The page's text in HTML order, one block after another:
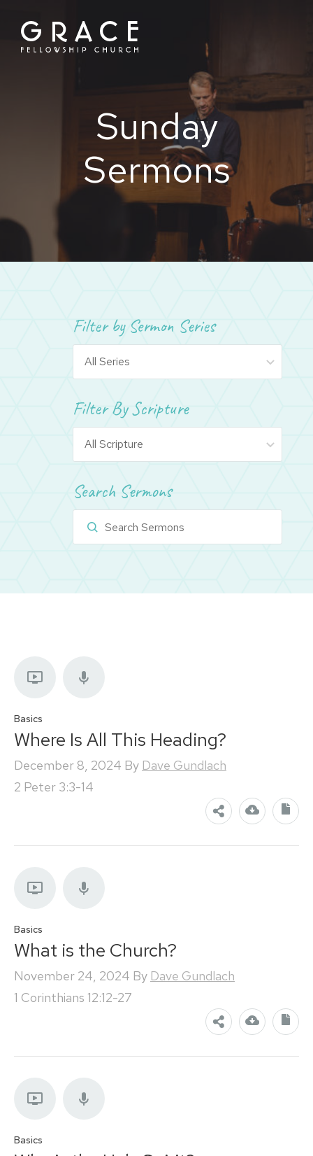
content
Sunday
Sermons
Filter by Sermon Series
Filter By Scripture
Search Sermons
Basics
Where Is All This Heading?
December 8, 2024 By Dave Gundlach
2 Peter 3:3-14
Basics
What is the Church?
November 24, 2024 By Dave Gundlach
1 Corinthians 12:12-27
Basics